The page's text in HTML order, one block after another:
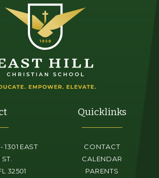
1301 EAST
32501
Quicklinks
CONTACT
CALENDAR
PARENTS